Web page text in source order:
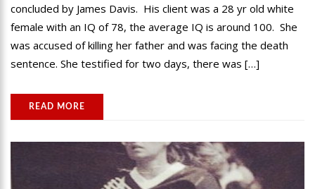
concluded by James Davis. His client was a 28 yr old white
female with an IQ of 78, the average IQ is around 100. She
was accused of killing her father and was facing the death
sentence. She testified for two days, there was […]
READ MORE